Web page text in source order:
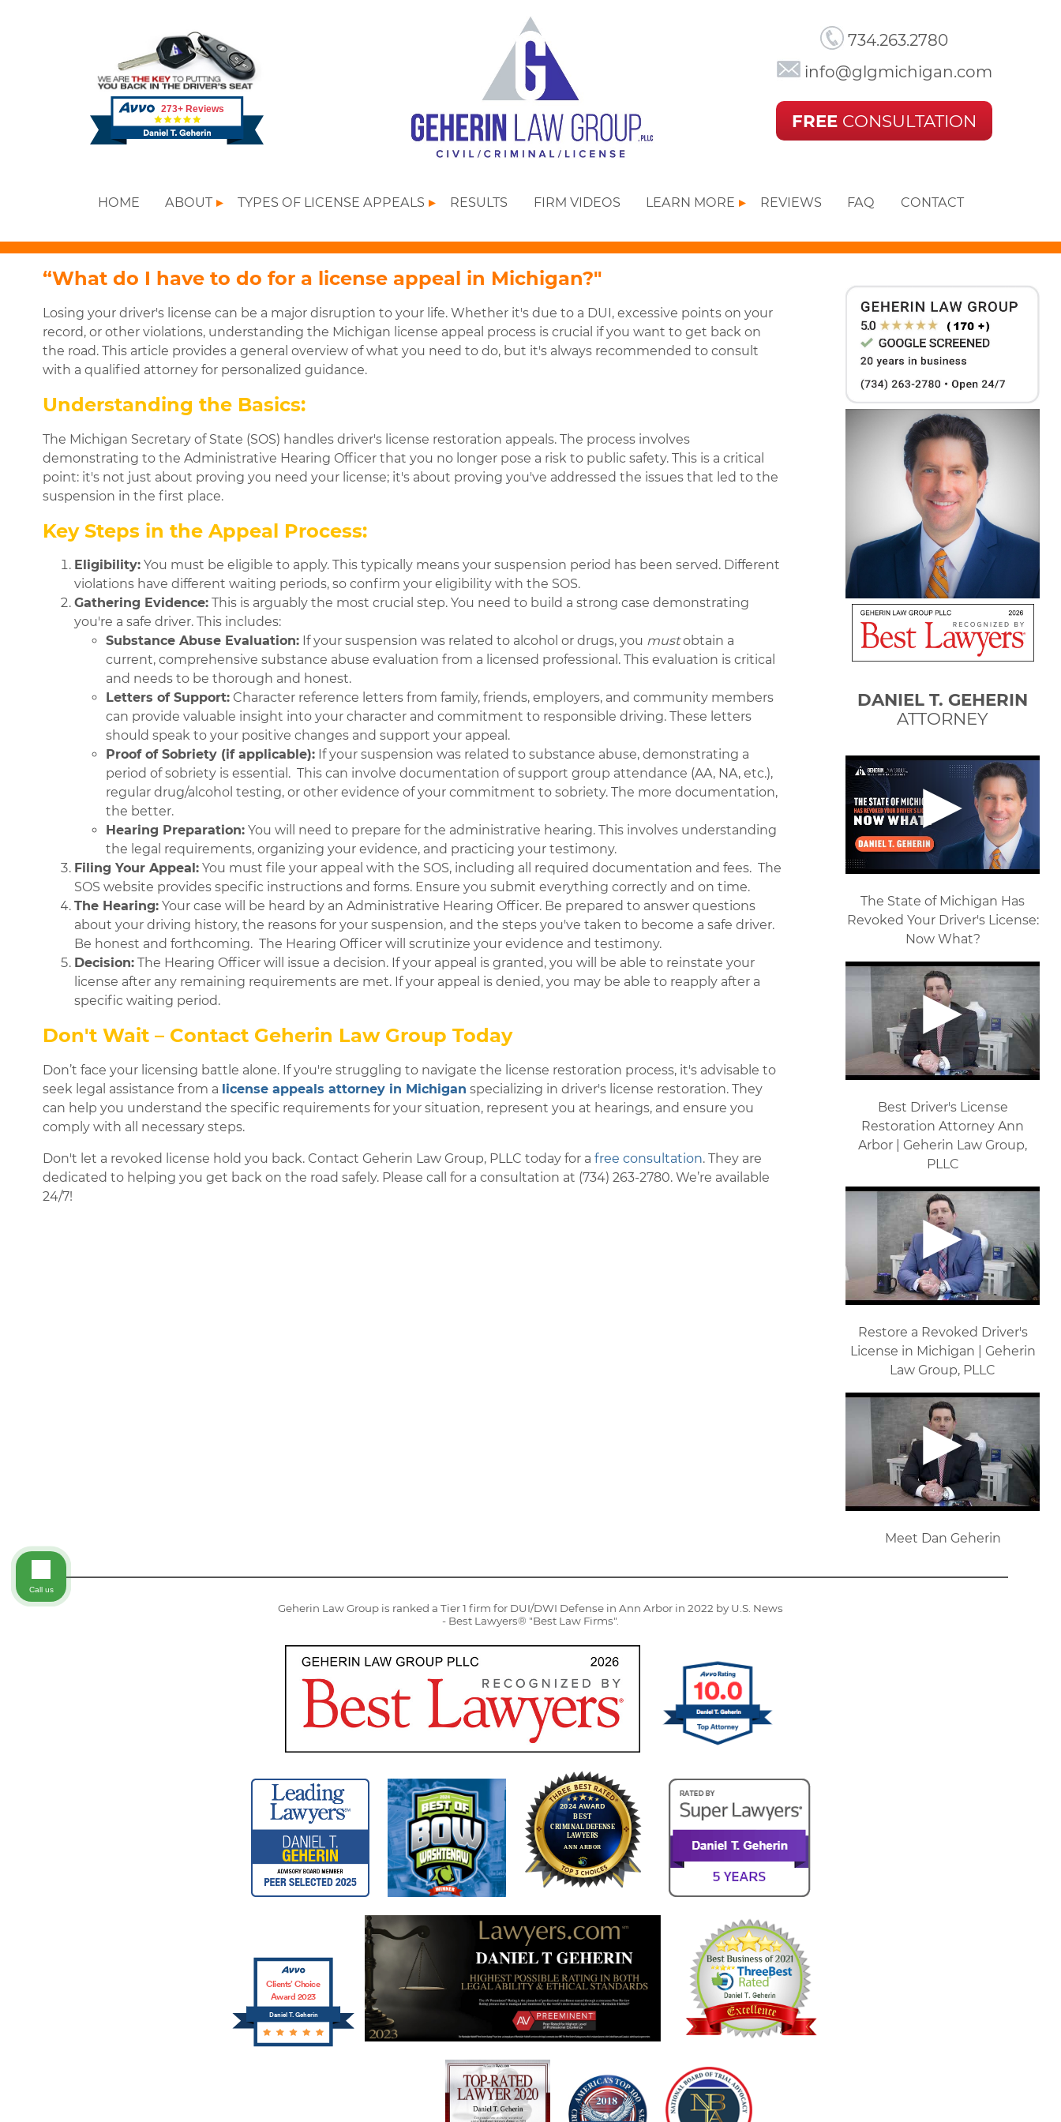
734.263.2780
info@glgmichigan.com
FREE CONSULTATION
HOME ABOUT TYPES OF LICENSE APPEALS RESULTS FIRM VIDEOS LEARN MORE REVIEWS FAQ CONTACT
“What do I have to do for a license appeal in Michigan?"
Losing your driver's license can be a major disruption to your life. Whether it's due to a DUI, excessive points on your
record, or other violations, understanding the Michigan license appeal process is crucial if you want to get back on
the road. This article provides a general overview of what you need to do, but it's always recommended to consult
with a qualified attorney for personalized guidance.
Understanding the Basics:
The Michigan Secretary of State (SOS) handles driver's license restoration appeals. The process involves
demonstrating to the Administrative Hearing Officer that you no longer pose a risk to public safety. This is a critical
point: it's not just about proving you need your license; it's about proving you've addressed the issues that led to the
suspension in the first place.
Key Steps in the Appeal Process:
Eligibility:You must be eligible to apply. This typically means your suspension period has been served. Different
violations have different waiting periods, so confirm your eligibility with the SOS.
Gathering Evidence:This is arguably the most crucial step. You need to build a strong case demonstrating
you're a safe driver. This includes:
Substance Abuse Evaluation:If your suspension was related to alcohol or drugs, you mustobtain a
current, comprehensive substance abuse evaluation from a licensed professional. This evaluation is critical
and needs to be thorough and honest.
Letters of Support:Character reference letters from family, friends, employers, and community members
can provide valuable insight into your character and commitment to responsible driving. These letters
should speak to your positive changes and support your appeal.
Proof of Sobriety (if applicable):If your suspension was related to substance abuse, demonstrating a
period of sobriety is essential. This can involve documentation of support group attendance (AA, NA, etc.),
regular drug/alcohol testing, or other evidence of your commitment to sobriety. The more documentation,
the better.
Hearing Preparation:You will need to prepare for the administrative hearing. This involves understanding
the legal requirements, organizing your evidence, and practicing your testimony.
Filing Your Appeal:You must file your appeal with the SOS, including all required documentation and fees. The
SOS website provides specific instructions and forms. Ensure you submit everything correctly and on time.
The Hearing:Your case will be heard by an Administrative Hearing Officer. Be prepared to answer questions
about your driving history, the reasons for your suspension, and the steps you've taken to become a safe driver.
Be honest and forthcoming. The Hearing Officer will scrutinize your evidence and testimony.
Decision:The Hearing Officer will issue a decision. If your appeal is granted, you will be able to reinstate your
license after any remaining requirements are met. If your appeal is denied, you may be able to reapply after a
specific waiting period.
Don't Wait – Contact Geherin Law Group Today
Don’t face your licensing battle alone. If you're struggling to navigate the license restoration process, it's advisable to
seek legal assistance from a license appeals attorney in Michigan specializing in driver's license restoration. They
can help you understand the specific requirements for your situation, represent you at hearings, and ensure you
comply with all necessary steps.
Don't let a revoked license hold you back. Contact Geherin Law Group, PLLC today for a free consultation. They are
dedicated to helping you get back on the road safely. Please call for a consultation at (734) 263-2780. We’re available
24/7!
DANIEL T. GEHERIN
ATTORNEY
The State of Michigan Has
Revoked Your Driver's License:
Now What?
Best Driver's License
Restoration Attorney Ann
Arbor | Geherin Law Group,
PLLC
Restore a Revoked Driver's
License in Michigan | Geherin
Law Group, PLLC
Meet Dan Geherin
Geherin Law Group is ranked a Tier 1 firm for DUI/DWI Defense in Ann Arbor in 2022 by U.S. News
- Best Lawyers® "Best Law Firms".
Daniel T. Geherin
Clients’ Choice
Award 2023
Call us